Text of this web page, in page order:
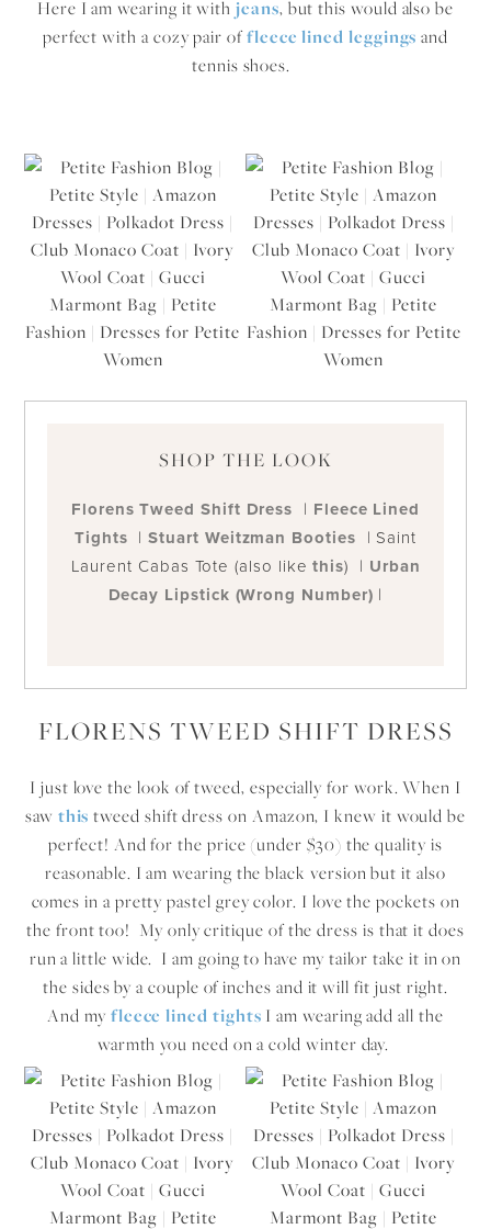
Here I am wearing it withjeans, but this would also be
perfect with a cozy pair offleece lined leggings and
tennis shoes.
SHOP THE LOOK
Florens Tweed Shift Dress | Fleece Lined
Tights |Stuart Weitzman Booties | Saint
Laurent Cabas Tote (also likethis) | Urban
Decay Lipstick (Wrong Number) |
FLORENS TWEED SHIFT DRESS
I just love the look of tweed, especially for work. When I
saw this tweed shift dress on Amazon, I knew it would be
perfect! And for the price (under $30) the quality is
reasonable. I am wearing the black version but it also
comes in a pretty pastel grey color. I love the pockets on
the front too! My only critique of the dress is that it does
run a little wide. I am going to have my tailor take it in on
the sides by a couple of inches and it will fit just right.
And my fleece lined tights I am wearing add all the
warmth you need on a cold winter day.